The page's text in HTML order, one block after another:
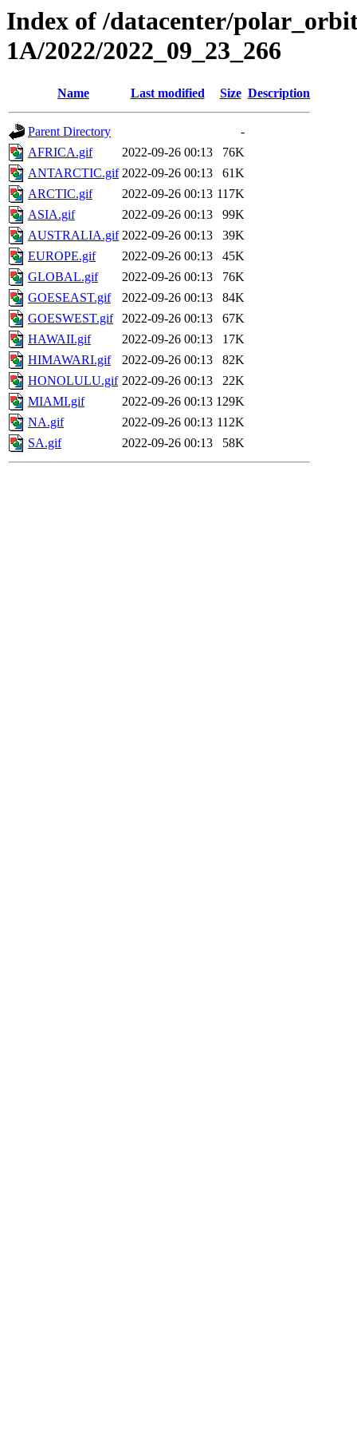
Index of /datacenter/
1A/2022/2022_09_23_266
Name Last modified Size Description
Parent Directory
-
AFRICA.gif
2022-09-26 00:13
76K
ANTARCTIC.gif 2022-09-26 00:13
61K
ARCTIC.gif
2022-09-26 00:13 117K
ASIA.gif
2022-09-26 00:13
99K
AUSTRALIA.gif 2022-09-26 00:13
39K
EUROPE.gif
2022-09-26 00:13
45K
GLOBAL.gif
2022-09-26 00:13
76K
GOESEAST.gif
2022-09-26 00:13
84K
GOESWEST.gif
2022-09-26 00:13
67K
HAWAII.gif
2022-09-26 00:13
17K
HIMAWARI.gif
2022-09-26 00:13
82K
HONOLULU.gif 2022-09-26 00:13
22K
MIAMI.gif
2022-09-26 00:13 129K
NA.gif
2022-09-26 00:13 112K
SA.gif
2022-09-26 00:13 58K